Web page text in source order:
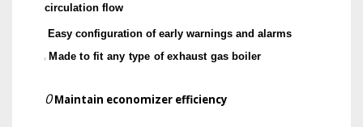
circulation flow
Easy configuration of early warnings and alarms
) Made to fit any type of exhaust gas boiler
0Maintain economizer efficiency